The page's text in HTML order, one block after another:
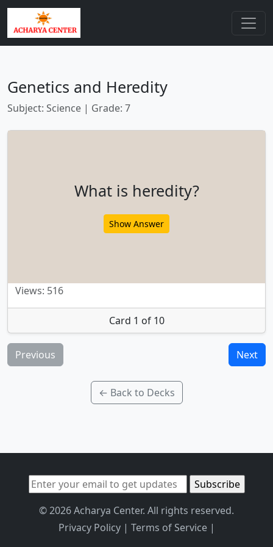
Genetics and Heredity
Subject: Science | Grade: 7
What is heredity?
Show Answer
Views: 516
Card 1 of 10
Previous Next
← Back to Decks
© 2026 Acharya Center. All rights reserved.
Privacy Policy| Terms of Service|